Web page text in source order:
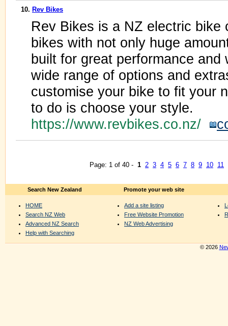
10. Rev Bikes
Rev Bikes is a NZ electric bike
bikes with not only huge
built for great performance
wide range of options and
customise your bike to fit your
to do is choose your style.
https://www.revbikes.co.nz/
Page: 1 of 40 - 1 2 3 4 5 6 7 8 9 10 11
Search New Zealand
HOME
Search NZ Web
Advanced NZ Search
Help with Searching
Promote your web site
Add a site listing
Free Website Promotion
NZ Web Advertising
© 2026